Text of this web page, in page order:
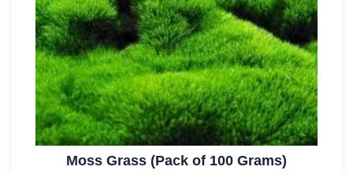
Moss Grass (Pack of 100 Grams)